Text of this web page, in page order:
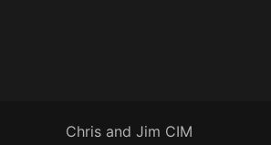
Chris and Jim CIM